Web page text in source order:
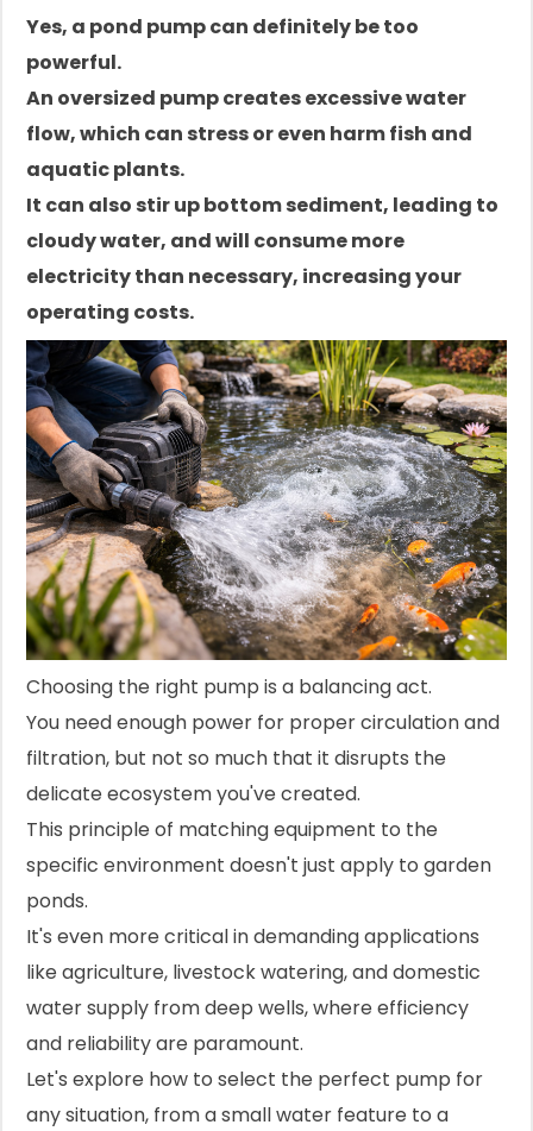
Yes, a pond pump can definitely be too
powerful.
An oversized pump creates excessive water
flow, which can stress or even harm fish and
aquatic plants.
It can also stir up bottom sediment, leading to
cloudy water, and will consume more
electricity than necessary, increasing your
operating costs.
Choosing the right pump is a balancing act.
You need enough power for proper circulation and
filtration, but not so much that it disrupts the
delicate ecosystem you've created.
This principle of matching equipment to the
specific environment doesn't just apply to garden
ponds.
It's even more critical in demanding applications
like agriculture, livestock watering, and domestic
water supply from deep wells, where efficiency
and reliability are paramount.
Let's explore how to select the perfect pump for
any situation, from a small water feature to a